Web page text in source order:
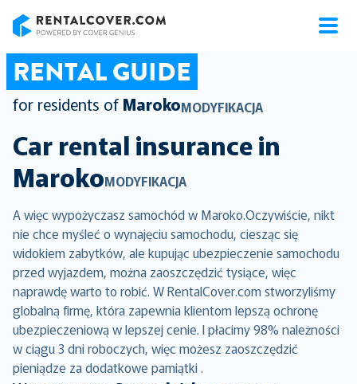
RENTAL GUIDE
for residents of MarokoMODYFIKACJA
Car rental insurance in
MarokoMODYFIKACJA
A więc wypożyczasz samochód w Maroko.Oczywiście, nikt
nie chce myśleć o wynajęciu samochodu, ciesząc się
widokiem zabytków, ale kupując ubezpieczenie samochodu
przed wyjazdem, można zaoszczędzić tysiące, więc
naprawdę warto to robić. W RentalCover.com stworzyliśmy
globalną firmę, która zapewnia klientom lepszą ochronę
ubezpieczeniową w lepszej cenie. I płacimy 98% należności
w ciągu 3 dni roboczych, więc możesz zaoszczędzić
pieniądze za dodatkowe pamiątki .